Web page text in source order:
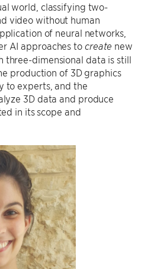
world, classifying two-
video without human
of neural networks,
AI approaches to create new
three-dimensional data is still
production of 3D graphics
to experts, and the
3D data and produce
in its scope and